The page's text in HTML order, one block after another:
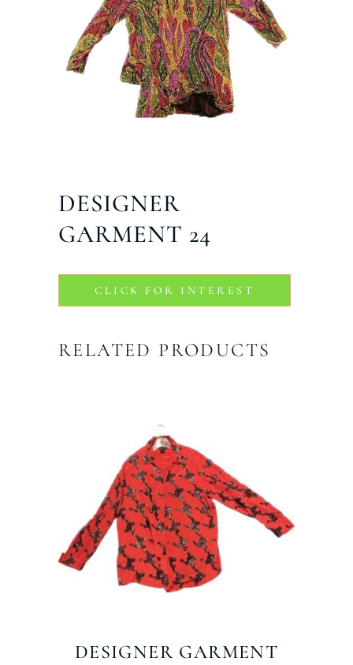
DESIGNER
GARMENT 24
CLICK FOR INTEREST
RELATED PRODUCTS
DESIGNER GARMENT